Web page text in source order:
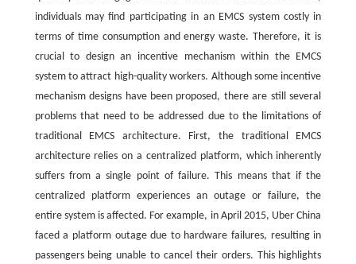
individuals may find participating in an EMCS system costly in
terms of time consumption and energy waste. Therefore, it is
crucial to design an incentive mechanism within the EMCS
system to attract high-quality workers. Although some incentive
mechanism designs have been proposed, there are still several
problems that need to be addressed due to the limitations of
traditional EMCS architecture. First, the traditional EMCS
architecture relies on a centralized platform, which inherently
suffers from a single point of failure. This means that if the
centralized platform experiences an outage or failure, the
entire system is affected. For example, in April 2015, Uber China
faced a platform outage due to hardware failures, resulting in
passengers being unable to cancel their orders. This highlights